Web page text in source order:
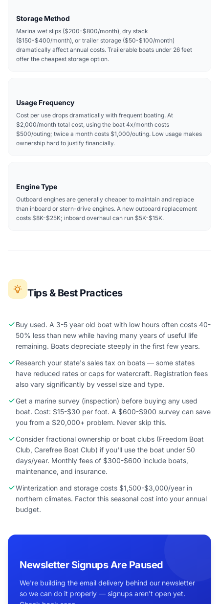
Storage Method
Marina wet slips ($200-$800/month), dry stack
($150-$400/month), or trailer storage ($50-$100/month)
dramatically affect annual costs. Trailerable boats under 26 feet
offer the cheapest storage option.
Usage Frequency
Cost per use drops dramatically with frequent boating. At
$2,000/month total cost, using the boat 4x/month costs
$500/outing; twice a month costs $1,000/outing. Low usage makes
ownership hard to justify financially.
Engine Type
Outboard engines are generally cheaper to maintain and replace
than inboard or stern-drive engines. A new outboard replacement
costs $8K-$25K; inboard overhaul can run $5K-$15K.
Tips & Best Practices
Buy used. A 3-5 year old boat with low hours often costs 40-
50% less than new while having many years of useful life
remaining. Boats depreciate steeply in the first few years.
Research your state's sales tax on boats — some states
have reduced rates or caps for watercraft. Registration fees
also vary significantly by vessel size and type.
Get a marine survey (inspection) before buying any used
boat. Cost: $15-$30 per foot. A $600-$900 survey can save
you from a $20,000+ problem. Never skip this.
Consider fractional ownership or boat clubs (Freedom Boat
Club, Carefree Boat Club) if you'll use the boat under 50
days/year. Monthly fees of $300-$600 include boats,
maintenance, and insurance.
Winterization and storage costs $1,500-$3,000/year in
northern climates. Factor this seasonal cost into your annual
budget.
Newsletter Signups Are Paused
We're building the email delivery behind our newsletter
so we can do it properly — signups aren't open yet.